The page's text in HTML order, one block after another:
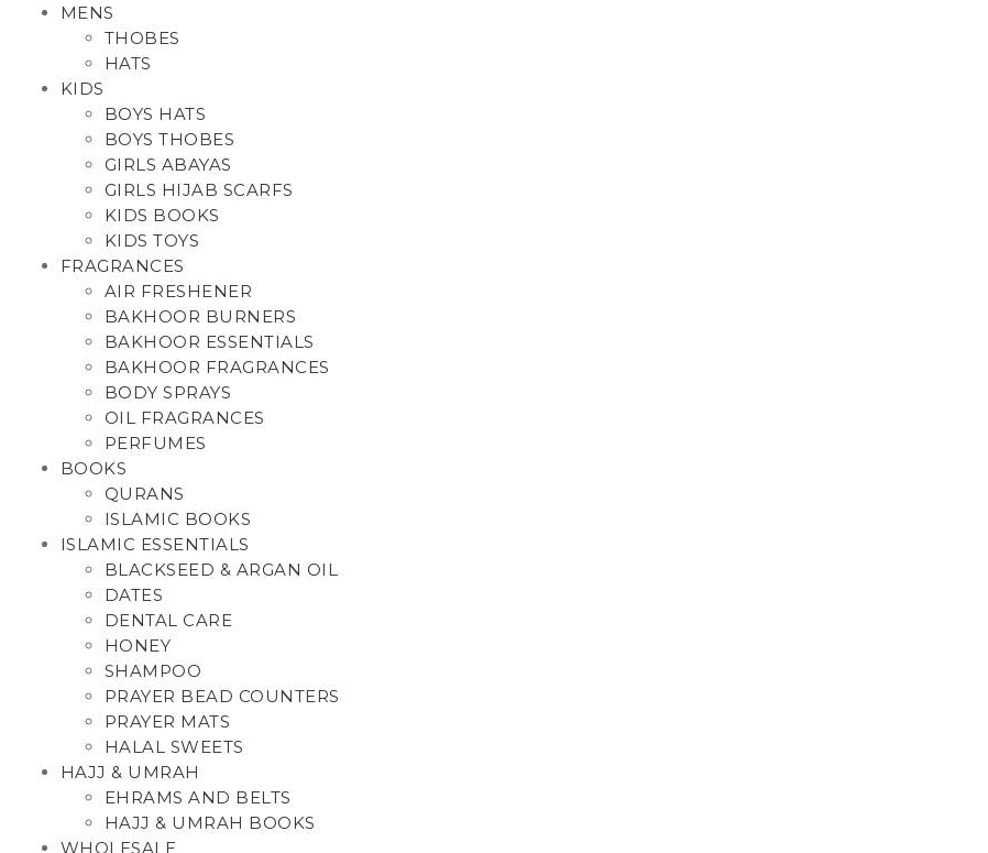
MENS
THOBES
HATS
KIDS
BOYS HATS
BOYS THOBES
GIRLS ABAYAS
GIRLS HIJAB SCARFS
KIDS BOOKS
KIDS TOYS
FRAGRANCES
AIR FRESHENER
BAKHOOR BURNERS
BAKHOOR ESSENTIALS
BAKHOOR FRAGRANCES
BODY SPRAYS
OIL FRAGRANCES
PERFUMES
BOOKS
QURANS
ISLAMIC BOOKS
ISLAMIC ESSENTIALS
BLACKSEED & ARGAN OIL
DATES
DENTAL CARE
HONEY
SHAMPOO
PRAYER BEAD COUNTERS
PRAYER MATS
HALAL SWEETS
HAJJ & UMRAH
EHRAMS AND BELTS
HAJJ & UMRAH BOOKS
WHOLESALE